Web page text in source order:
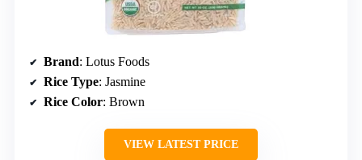
Brand: Lotus Foods
Rice Type: Jasmine
Rice Color: Brown
VIEW LATEST PRICE